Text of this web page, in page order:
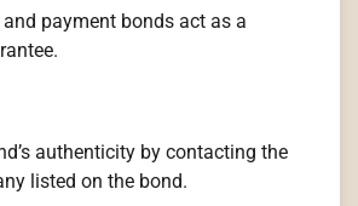
payment bonds act as a
authenticity by contacting the
listed on the bond.